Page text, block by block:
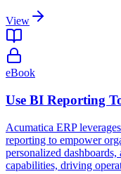
View
eBook
Use BI Reporting
Acumatica ERP
reporting to empower
personalized
capabilities, driving